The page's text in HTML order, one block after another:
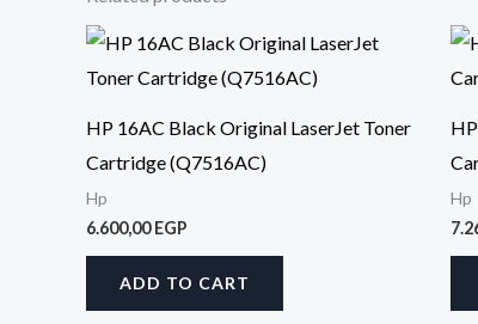
HP 16AC Black Original LaserJet Toner
Cartridge (Q7516AC)
Hp
6.600,00EGP
ADD TO CART
Hp